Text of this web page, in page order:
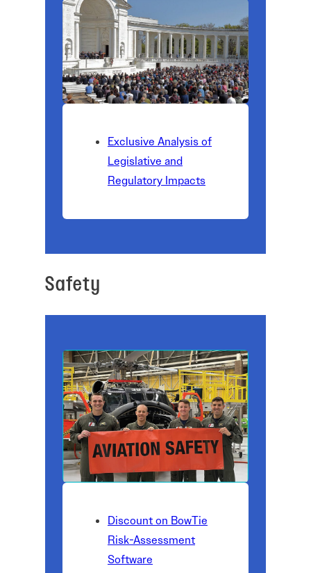
Exclusive Analysis of
Legislative and
Regulatory Impacts
Safety
Discount on BowTie
Risk-Assessment
Software